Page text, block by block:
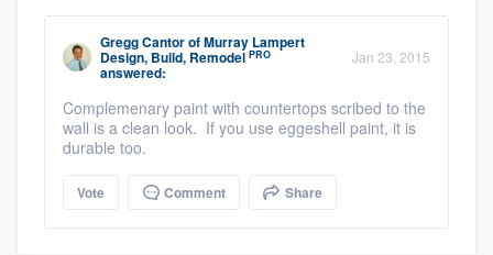
Gregg CantorofMurray Lampert
Design, Build, Remodel PRO
answered:
Jan 23, 2015
Complemenary paint with countertops scribed to the
wall is a clean look. If you use eggeshell paint, it is
durable too.
Vote Comment Share